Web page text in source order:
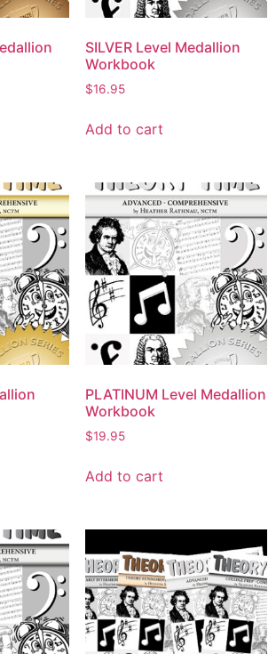
SILVER Level Medallion
Workbook
$16.95
Add to cart
PLATINUM Level Medallion
Workbook
$19.95
Add to cart